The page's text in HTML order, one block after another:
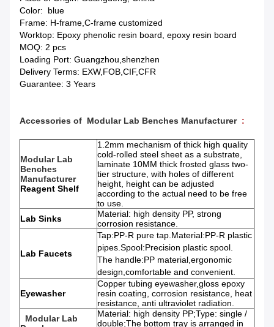
Color: blue
Frame: H-frame,C-frame customized
Worktop: Epoxy phenolic resin board, epoxy resin board
MOQ: 2 pcs
Loading Port: Guangzhou,shenzhen
Delivery Terms: EXW,FOB,CIF,CFR
Guarantee: 3 Years
Accessories of Modular Lab Benches Manufacturer :
Modular Lab
Benches
Manufacturer
Reagent Shelf
1.2mm mechanism of thick high quality
cold-rolled steel sheet as a substrate,
laminate 10MM thick frosted glass two-
tier structure, with holes of different
height, height can be adjusted
according to the actual need to be free
to use.
Lab Sinks
Material: high density PP, strong
corrosion resistance.
Lab Faucets
Tap:PP-R pure tap.Material:PP-R plastic
pipes.Spool:Precision plastic spool.
The handle:PP material,ergonomic
design,comfortable and convenient.
Eyewasher
Copper tubing eyewasher,gloss epoxy
resin coating, corrosion resistance, heat
resistance, anti ultraviolet radiation.
Modular Lab
Material: high density PP;Type: single /
double;The bottom tray is arranged in